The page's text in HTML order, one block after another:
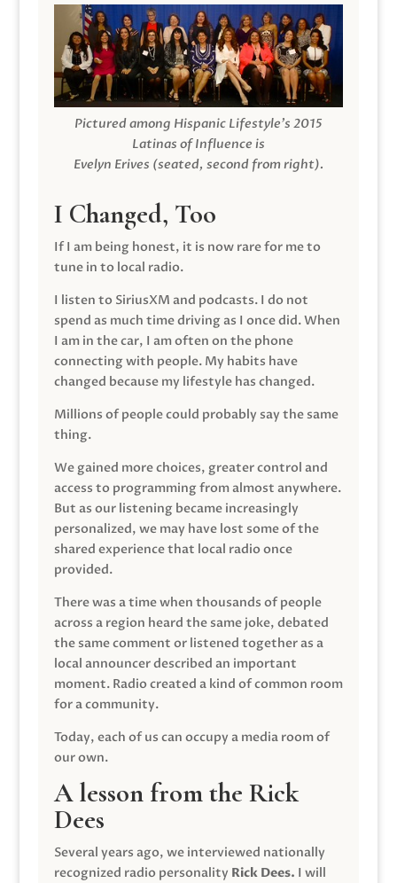
Pictured among Hispanic Lifestyle’s 2015
Latinas of Influence is
Evelyn Erives (seated, second from right).
I Changed, Too
If I am being honest, it is now rare for me to
tune in to local radio.
I listen to SiriusXM and podcasts. I do not
spend as much time driving as I once did. When
I am in the car, I am often on the phone
connecting with people. My habits have
changed because my lifestyle has changed.
Millions of people could probably say the same
thing.
We gained more choices, greater control and
access to programming from almost anywhere.
But as our listening became increasingly
personalized, we may have lost some of the
shared experience that local radio once
provided.
There was a time when thousands of people
across a region heard the same joke, debated
the same comment or listened together as a
local announcer described an important
moment. Radio created a kind of common room
for a community.
Today, each of us can occupy a media room of
our own.
A lesson from the Rick
Dees
Several years ago, we interviewed nationally
recognized radio personality Rick Dees. I will